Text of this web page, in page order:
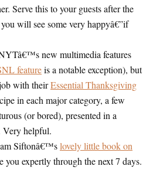
Serve this to your guests after the
will see some very happyâ€”if
new multimedia features
featureis a notable exception), but
with theirEssential Thanksgiving
in each major category, a few
(or bored), presented in a
Very helpful.
Siftonâ€™slovely little book on
you expertly through the next 7 days.